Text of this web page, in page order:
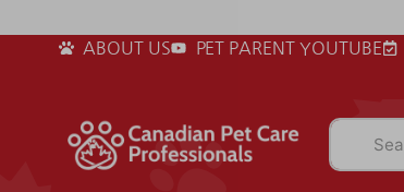
ABOUT US PET PARENT YOUTUBE
Search for